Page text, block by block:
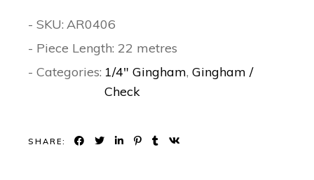
- SKU: AR0406
- Piece Length: 22 metres
- Categories: 1/4" Gingham,Gingham /
Check
SHARE: